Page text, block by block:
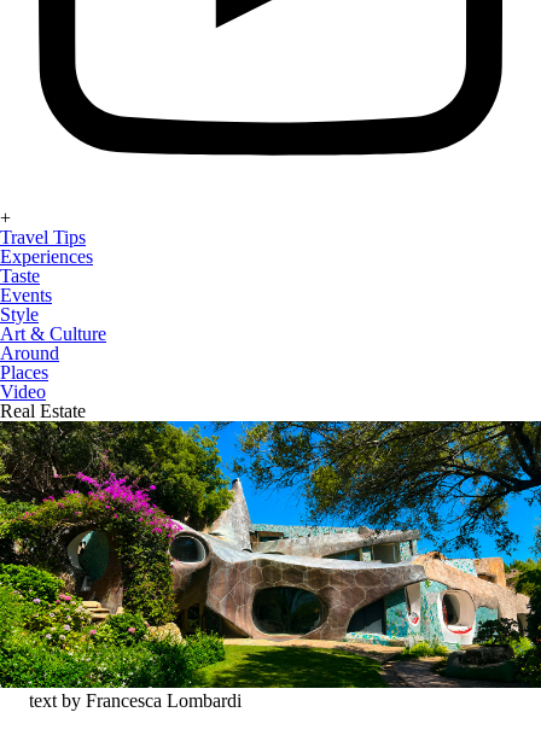
+
Travel Tips
Experiences
Taste
Events
Style
Art & Culture
Around
Places
Video
Real Estate
text by Francesca Lombardi